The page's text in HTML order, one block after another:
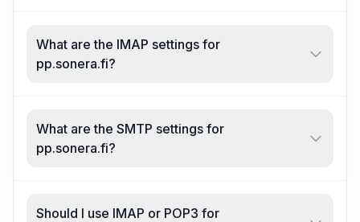
What are the IMAP settings for
pp.sonera.fi?
What are the SMTP settings for
pp.sonera.fi?
Should I use IMAP or POP3 for